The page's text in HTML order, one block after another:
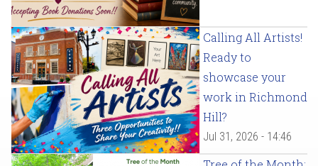
Calling All Artists!
Ready to
showcase your
work in Richmond
Hill?
Jul 31, 2026 - 14:46